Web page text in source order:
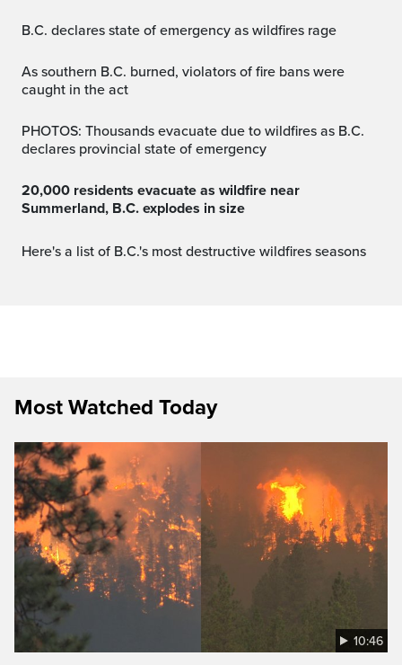
B.C. declares state of emergency as wildfires rage
As southern B.C. burned, violators of fire bans were
caught in the act
PHOTOS: Thousands evacuate due to wildfires as B.C.
declares provincial state of emergency
20,000 residents evacuate as wildfire near
Summerland, B.C. explodes in size
Here's a list of B.C.'s most destructive wildfires seasons
Most Watched Today
10:46